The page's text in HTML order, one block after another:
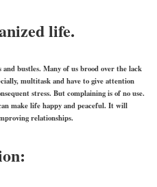
life.
bustles. Many of us brood over the lack
multitask and have to give attention
stress. But complaining is of no use.
make life happy and peaceful. It will
relationships.